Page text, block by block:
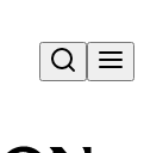
Open search